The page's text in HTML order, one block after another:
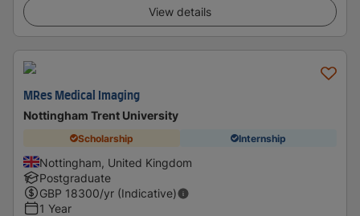
View details
MRes Medical Imaging
Nottingham Trent University
Scholarship Internship
Nottingham, United Kingdom
Postgraduate
GBP 18300/yr (Indicative)
1 Year